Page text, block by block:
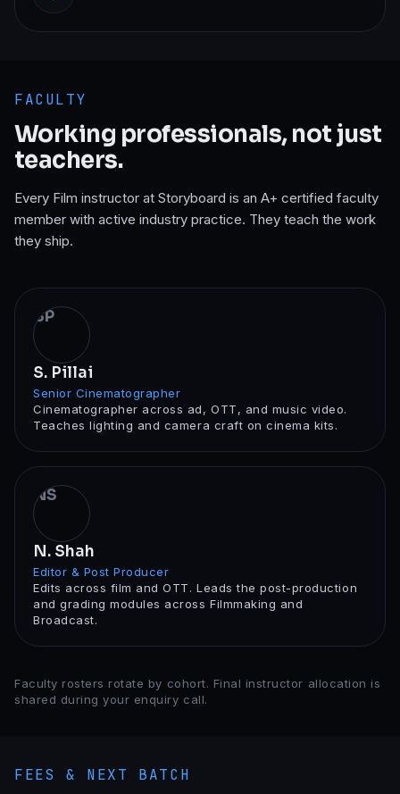
FACULTY
Working professionals, not just
teachers.
Every Film instructor at Storyboard is an A+ certified faculty
member with active industry practice. They teach the work
they ship.
SP
S. Pillai
Senior Cinematographer
Cinematographer across ad, OTT, and music video.
Teaches lighting and camera craft on cinema kits.
NS
N. Shah
Editor & Post Producer
Edits across film and OTT. Leads the post-production
and grading modules across Filmmaking and
Broadcast.
Faculty rosters rotate by cohort. Final instructor allocation is
shared during your enquiry call.
FEES & NEXT BATCH